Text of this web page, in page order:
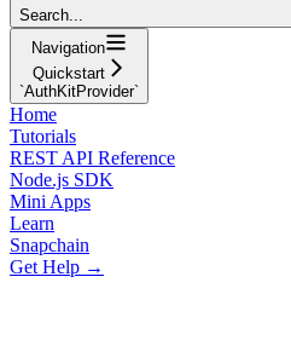
Search...
Navigation
Quickstart
`AuthKitProvider`
Home
Tutorials
REST API Reference
Node.js SDK
Mini Apps
Learn
Snapchain
Get Help →